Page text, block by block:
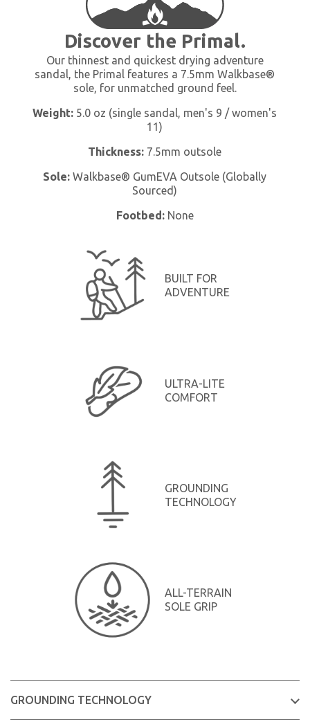
Discover the Primal.
Our thinnest and quickest drying adventure
sandal, the Primal features a 7.5mm Walkbase®
sole, for unmatched ground feel.
Weight: 5.0 oz (single sandal, men's 9 / women's
11)
Thickness: 7.5mm outsole
Sole: Walkbase® GumEVA Outsole (Globally
Sourced)
Footbed:None
BUILT FOR
ADVENTURE
ULTRA-LITE
COMFORT
GROUNDING
TECHNOLOGY
ALL-TERRAIN
SOLE GRIP
GROUNDING TECHNOLOGY